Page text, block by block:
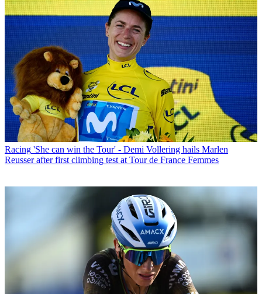
Racing 'She can win the Tour' - Demi Vollering hails Marlen
Reusser after first climbing test at Tour de France Femmes